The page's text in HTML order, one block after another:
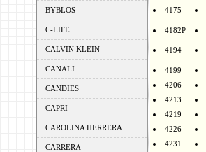
BYBLOS
C-LIFE
CALVIN KLEIN
CANALI
CANDIES
CAPRI
CAROLINA HERRERA
CARRERA
4175
4182P
4194
4199
4206
4213
4219
4226
4231